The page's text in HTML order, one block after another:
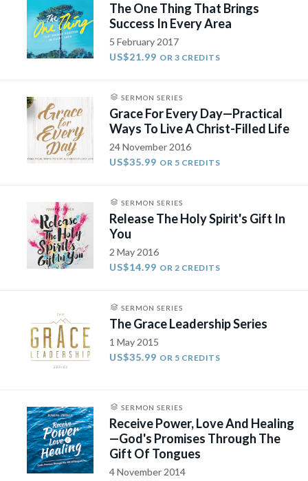
The One Thing That Brings
Success In Every Area
5 February 2017
US$21.99 OR 3 CREDITS
SERMON SERIES
Grace For Every Day—Practical
Ways To Live A Christ-Filled Life
24 November 2016
US$35.99 OR 5 CREDITS
SERMON SERIES
Release The Holy Spirit's Gift In
You
2 May 2016
US$14.99 OR 2 CREDITS
SERMON SERIES
The Grace Leadership Series
1 May 2015
US$35.99 OR 5 CREDITS
SERMON SERIES
Receive Power, Love And Healing
—God's Promises Through The
Gift Of Tongues
4 November 2014